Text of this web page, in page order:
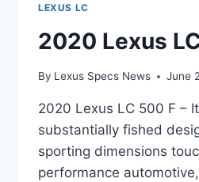
LEXUS LC
2020 Lexus
By Lexus Specs News June
2020 Lexus LC 500 F –
substantially fished
sporting dimensions
performance